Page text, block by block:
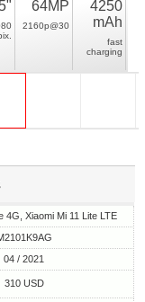
64MP
2160p@30
4250
mAh
fast
charging
4G, Xiaomi Mi 11 Lite LTE
04 / 2021
310 USD